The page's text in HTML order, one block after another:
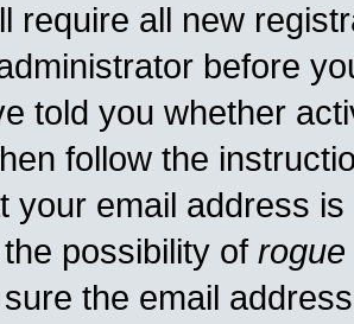
require all new
before
told you whether
follow the
your email address
possibility of rogue
the email